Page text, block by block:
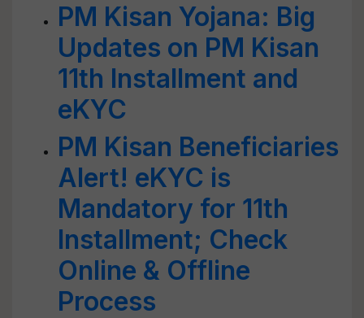
PM Kisan Yojana: Big
Updates on PM Kisan
11th Installment and
eKYC
PM Kisan Beneficiaries
Alert! eKYC is
Mandatory for 11th
Installment; Check
Online & Offline
Process